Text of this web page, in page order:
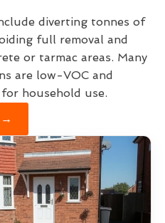
diverting tonnes of
full removal and
or tarmac areas. Many
are low-VOC and
household use.
→